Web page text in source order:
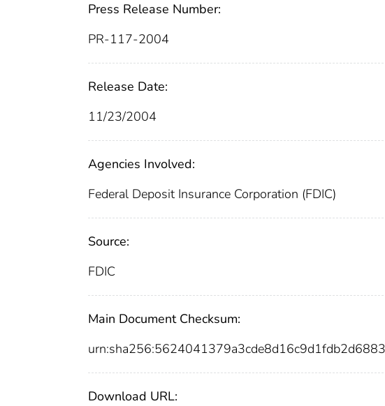
Press Release Number:
PR-117-2004
Release Date:
11/23/2004
Agencies Involved:
Federal Deposit Insurance Corporation (FDIC)
Source:
FDIC
Main Document Checksum:
Download URL: